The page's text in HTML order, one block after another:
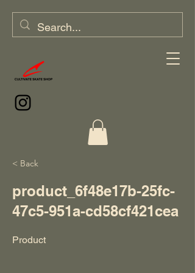
< Back
product_6f48e17b-25fc-
47c5-951a-cd58cf421cea
Product